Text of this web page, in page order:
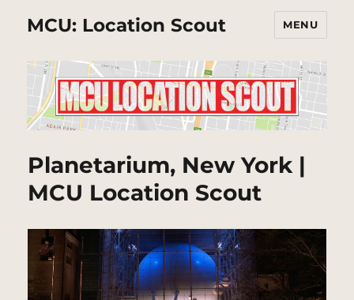
MCU: Location Scout MENU
Planetarium, New York |
MCU Location Scout